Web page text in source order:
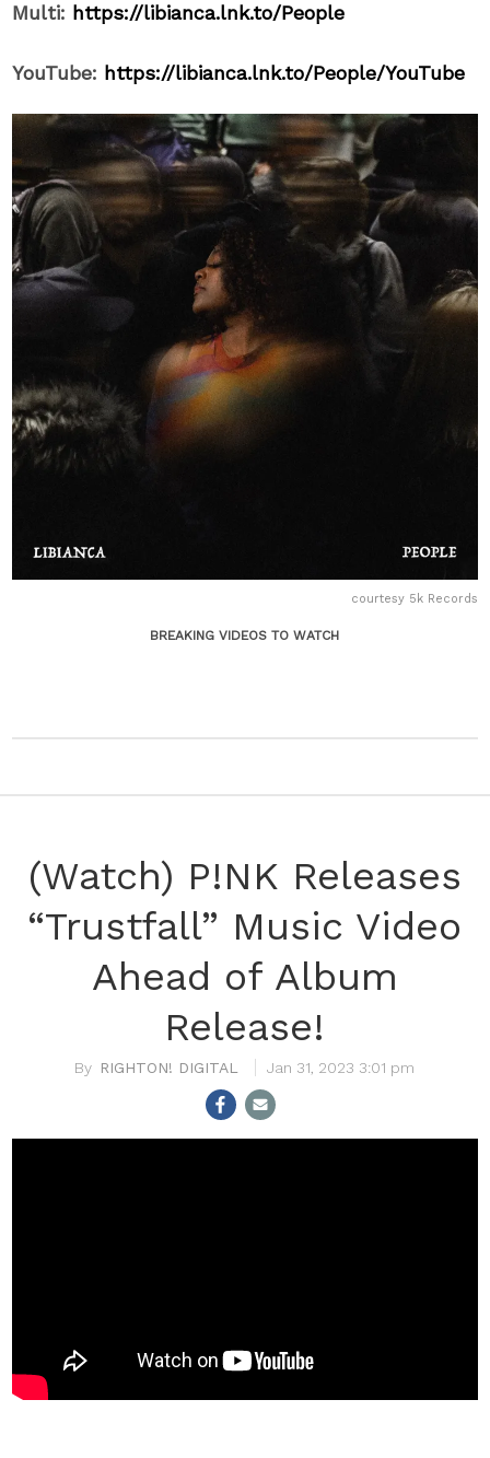
Multi: https://libianca.lnk.to/People
YouTube: https://libianca.lnk.to/People/YouTube
courtesy 5k Records
BREAKING VIDEOS TO WATCH
(Watch) P!NK Releases
“Trustfall” Music Video
Ahead of Album
Release!
RIGHTON! DIGITAL Jan 31, 2023 3:01 pm